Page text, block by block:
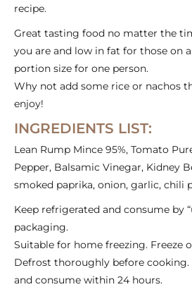
recipe.
Great tasting food no matter the
you are and low in fat for those on
portion size for one person.
Why not add some rice or nachos
enjoy!
INGREDIENTS LIST:
Lean Rump Mince 95%, Tomato
Pepper, Balsamic Vinegar, Kidney
smoked paprika, onion, garlic, chili
Keep refrigerated and consume by
packaging.
Suitable for home freezing. Freeze
Defrost thoroughly before cooking.
and consume within 24 hours.